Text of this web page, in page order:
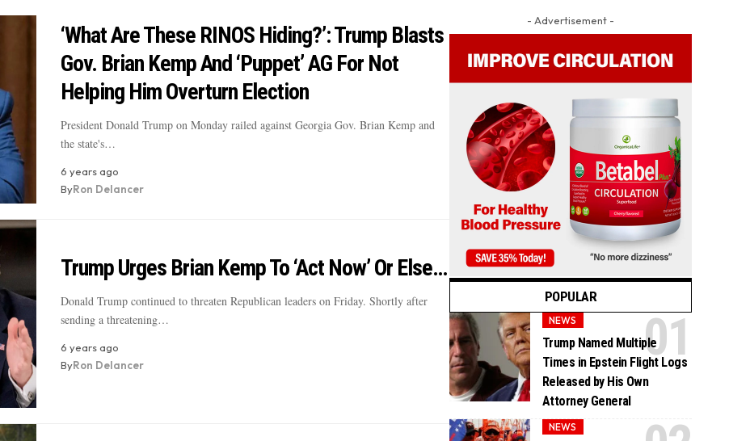
‘What Are These RINOS Hiding?’: Trump Blasts
Gov. Brian Kemp And ‘Puppet’ AG For Not
Helping Him Overturn Election
President Donald Trump on Monday railed against Georgia Gov. Brian Kemp and
the state's…
6 years ago
ByRon Delancer
Trump Urges Brian Kemp To ‘Act Now’ Or Else…
Donald Trump continued to threaten Republican leaders on Friday. Shortly after
sending a threatening…
6 years ago
ByRon Delancer
- Advertisement -
POPULAR
NEWS
Trump Named Multiple
Times in Epstein Flight Logs
Released by His Own
Attorney General
NEWS